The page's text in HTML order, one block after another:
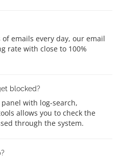
emails every day, our email
rate with close to 100%
blocked?
with log-search,
allows you to check the
through the system.